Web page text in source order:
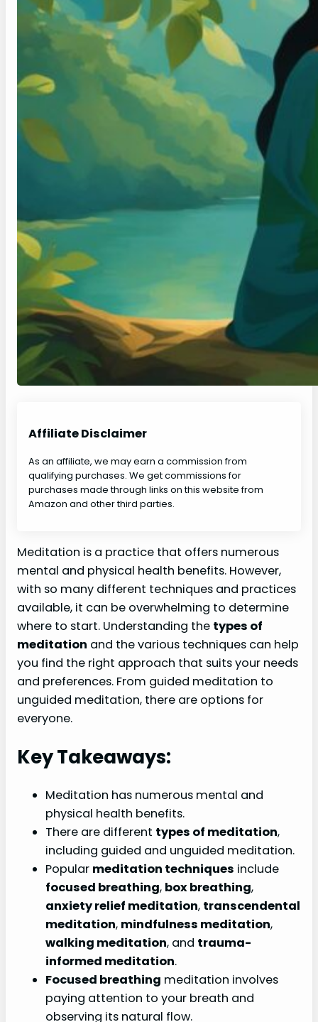
Affiliate Disclaimer
As an affiliate, we may earn a commission from
qualifying purchases. We get commissions for
purchases made through links on this website from
Amazon and other third parties.
Meditation is a practice that offers numerous
mental and physical health benefits. However,
with so many different techniques and practices
available, it can be overwhelming to determine
where to start. Understanding the types of
meditation and the various techniques can help
you find the right approach that suits your needs
and preferences. From guided meditation to
unguided meditation, there are options for
everyone.
Key Takeaways:
Meditation has numerous mental and
physical health benefits.
There are different types of meditation,
including guided and unguided meditation.
Popular meditation techniques include
focused breathing, box breathing,
anxiety relief meditation, transcendental
meditation, mindfulness meditation,
walking meditation, and trauma-
informed meditation.
Focused breathing meditation involves
paying attention to your breath and
observing its natural flow.